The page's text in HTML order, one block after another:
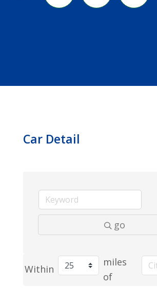
Car Detail
go
Within
miles
of